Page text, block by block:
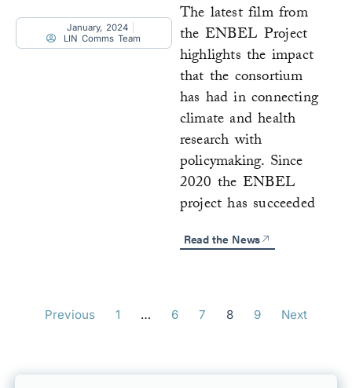
January, 2024
LIN Comms Team
The latest film from
the ENBEL Project
highlights the impact
that the consortium
has had in connecting
climate and health
research with
policymaking. Since
2020 the ENBEL
project has succeeded
Read the News
Previous 1 … 6 7 8 9 Next